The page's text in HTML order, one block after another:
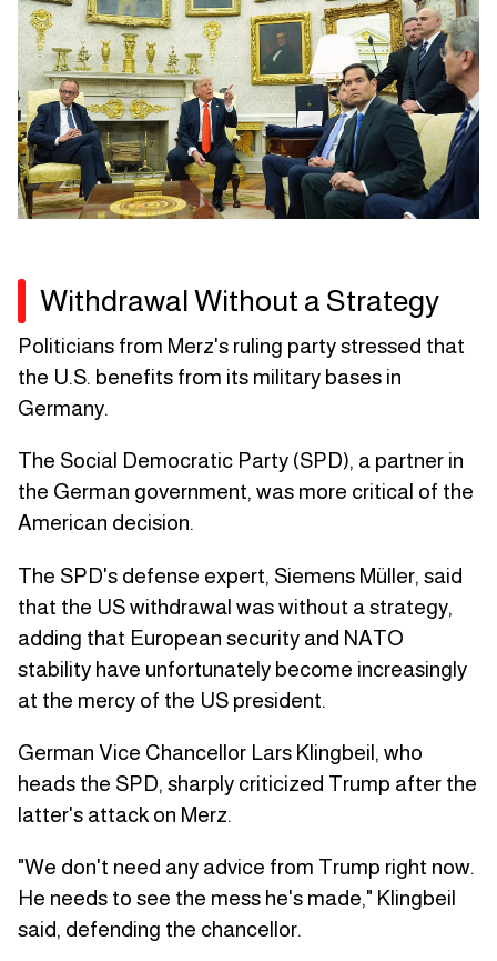
Withdrawal Without a Strategy
Politicians from Merz's ruling party stressed that
the U.S. benefits from its military bases in
Germany.
The Social Democratic Party (SPD), a partner in
the German government, was more critical of the
American decision.
The SPD's defense expert, Siemens Müller, said
that the US withdrawal was without a strategy,
adding that European security and NATO
stability have unfortunately become increasingly
at the mercy of the US president.
German Vice Chancellor Lars Klingbeil, who
heads the SPD, sharply criticized Trump after the
latter's attack on Merz.
"We don't need any advice from Trump right now.
He needs to see the mess he's made," Klingbeil
said, defending the chancellor.